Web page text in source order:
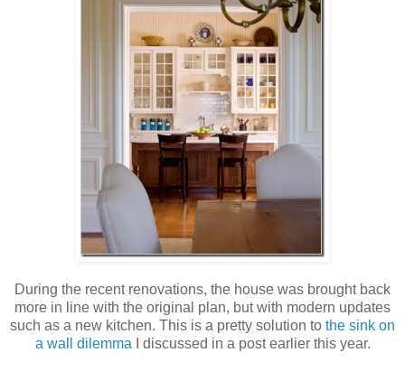
During the recent renovations, the house was brought back
more in line with the original plan, but with modern updates
such as a new kitchen. This is a pretty solution to the sink on
a wall dilemma I discussed in a post earlier this year.